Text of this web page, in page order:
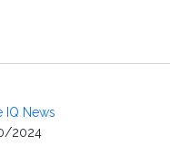
IQ News
2024